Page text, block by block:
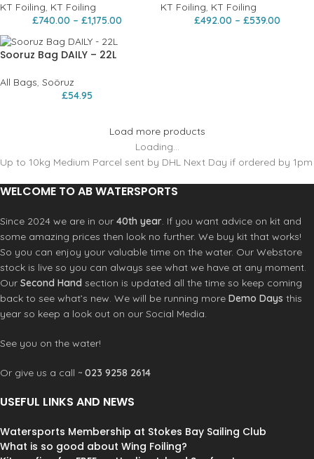
KT Foiling, KT Foiling
£740.00 – £1,175.00
KT Foiling, KT Foiling
£492.00 – £539.00
Sooruz Bag DAILY – 22L
All Bags, Soöruz
£54.95
Load more products
Loading...
Up to 10kg Medium Parcel sent by DHL Next Day if ordered by 1pm
WELCOME TO AB WATERSPORTS
Since 2024 we are in our 40th year. If you want advice on kit and
some amazing prices then look no further. We buy kit that works!
So you can enjoy your valuable time on the water. Our Webstore
stock is live so you can always see what we have at any moment.
Our Second Hand section is updated all the time so keep coming
back to see what’s new. We will be running more Demo Days this
year so keep a look out on our Social Media.
See you on the water!
Or give us a call ~ 023 9258 2614
USEFUL LINKS AND NEWS
Watersports Membership at Stokes Bay Sailing Club
What is so good about Wing Foiling?